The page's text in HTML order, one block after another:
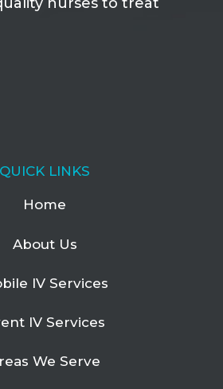
QUICK LINKS
Home
About Us
IV Services
IV Services
We Serve